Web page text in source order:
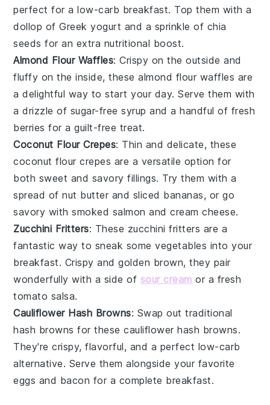
perfect for a low-carb breakfast. Top them with a
dollop ofGreek yogurt and a sprinkle of chia
seeds for an extra nutritional boost.
Almond Flour Waffles: Crispy on the outside and
fluffy on the inside, thesealmond flour waffles are
a delightful way to start your day. Serve them with
a drizzle of sugar-free syrup and a handful of fresh
berries for a guilt-free treat.
Coconut Flour Crepes: Thin and delicate, these
coconut flour crepes are a versatile option for
both sweet and savory fillings. Try them with a
spread ofnut butter and sliced bananas, or go
savory withsmoked salmon andcream cheese.
Zucchini Fritters: These zucchini fritters are a
fantastic way to sneak somevegetables into your
breakfast. Crispy and golden brown, they pair
wonderfully with a side of sour cream or a fresh
tomato salsa.
Cauliflower Hash Browns: Swap out traditional
hash browns for thesecauliflower hash browns.
They're crispy, flavorful, and a perfect low-carb
alternative. Serve them alongside your favorite
eggs and bacon for a complete breakfast.